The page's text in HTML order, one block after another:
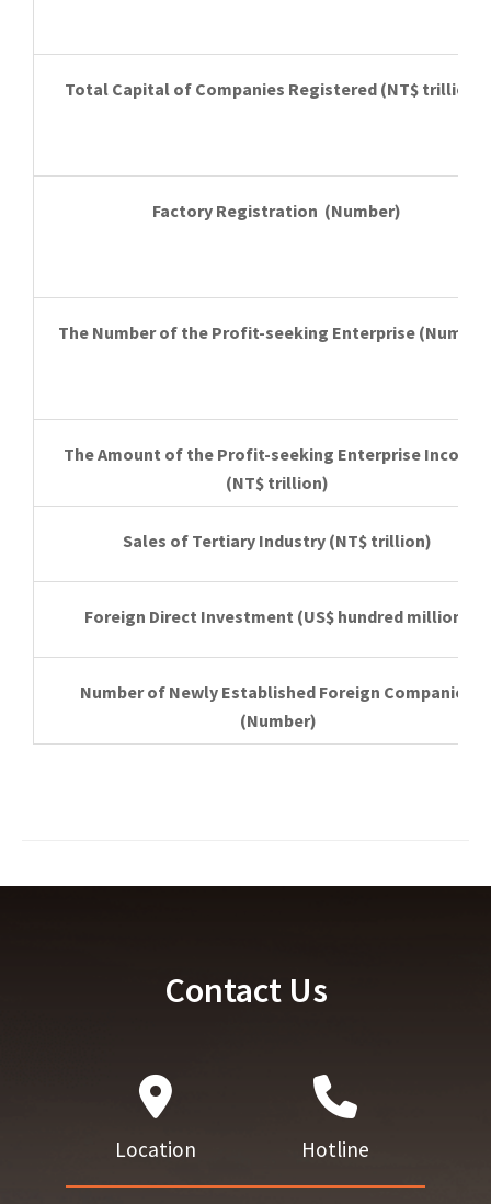
Total Capital of Companies Registered (NT$ trillion))
Factory Registration (Number)
The Number of the Profit-seeking Enterprise
The Amount of the Profit-seeking Enterprise Income
(NT$ trillion)
Sales of Tertiary Industry (NT$ trillion)
Foreign Direct Investment (US$ hundred million)
Number of Newly Established Foreign Companies
(Number)
Contact Us
Location Hotline